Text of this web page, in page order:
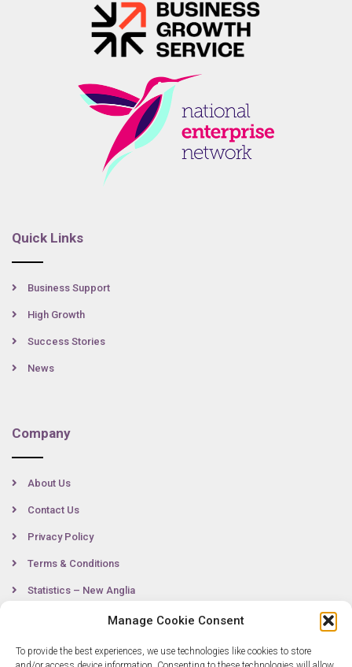
Manage Cookie Consent
To provide the best experiences, we use technologies like cookies to store
Quick Links
Business Support
High Growth
Success Stories
News
Company
About Us
Contact Us
Privacy Policy
Terms & Conditions
Statistics – New Anglia
Contact